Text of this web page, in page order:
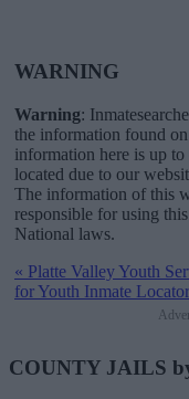
WARNING
Warning:
the information found
information here is up
located due to our
The information of this
responsible for using
National laws.
« Platte Valley Youth
for Youth Inmate Locator
COUNTY JAILS